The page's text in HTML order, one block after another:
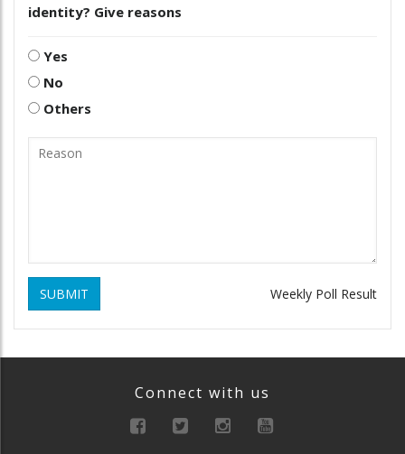
identity? Give reasons
Yes
No
Others
SUBMIT Weekly Poll Result
Connect with us